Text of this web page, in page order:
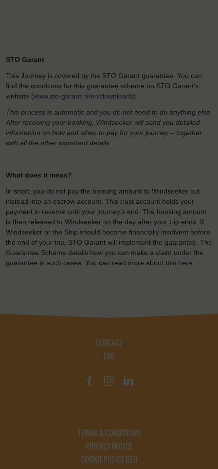
STO Garant
This Journey is covered by the STO Garant guarantee. You can
find the conditions for this guarantee scheme on STO Garant’s
website (www.sto-garant.nl/en/downloads).
This process is automatic and you do not need to do anything else.
After receiving your booking, Windseeker will send you detailed
information on how and when to pay for your journey – together
with all the other important details.
What does it mean?
In short: you do not pay the booking amount to Windseeker but
instead into an escrow account. This trust account holds your
payment in reserve until your journey’s end. The booking amount
is then released to Windseeker on the day after your trip ends. If
Windseeker or the Ship should become financially insolvent before
the end of your trip, STO Garant will implement the guarantee. The
Guarantee Scheme details how you can make a claim under the
guarantee in such cases. You can read more about this here
CONTACT
FAQ
TERMS & CONDITIONS
PRIVACY NOTICE
COOKIE POLICY (EU)